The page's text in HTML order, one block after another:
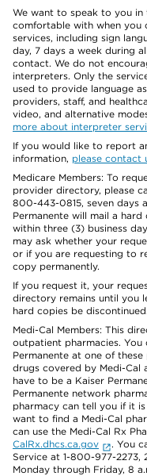
We want to speak to you in
comfortable with when you
services, including sign
day, 7 days a week during
contact. We do not
interpreters. Only the
used to provide language
providers, staff, and
video, and alternative
more about interpreter
If you would like to report
information, please contact
Medicare Members: To
provider directory, please
800-443-0815, seven days
Permanente will mail a
within three (3) business
may ask whether your
or if you are requesting to
copy permanently.
If you request it, your
directory remains until you
hard copies be discontinued.
Medi-Cal Members: This
outpatient pharmacies.
Permanente at one of
drugs covered by Medi-Cal
have to be a Kaiser
Permanente network
pharmacy can tell you if it
want to find a Medi-Cal
can use the Medi-Cal Rx
CalRx.dhcs.ca.gov
. You
Service at 1-800-977-2273,
Monday through Friday, 8